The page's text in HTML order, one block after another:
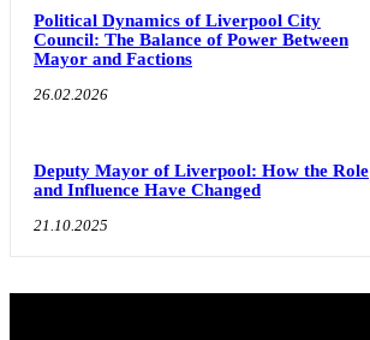
Political Dynamics of Liverpool City
Council: The Balance of Power Between
Mayor and Factions
26.02.2026
Deputy Mayor of Liverpool: How the Role
and Influence Have Changed
21.10.2025